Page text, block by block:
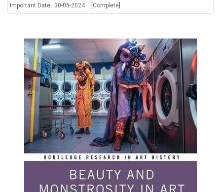
Important Date: 30-05-2024 [Complete]